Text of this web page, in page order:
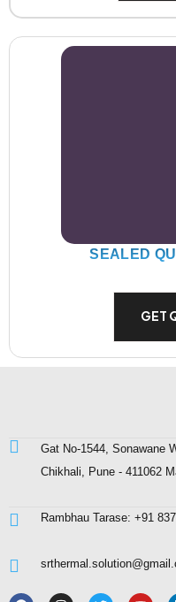
SEALED
GET
Gat No-1544, Sonawane
Chikhali, Pune - 411062
Rambhau Tarase: +91